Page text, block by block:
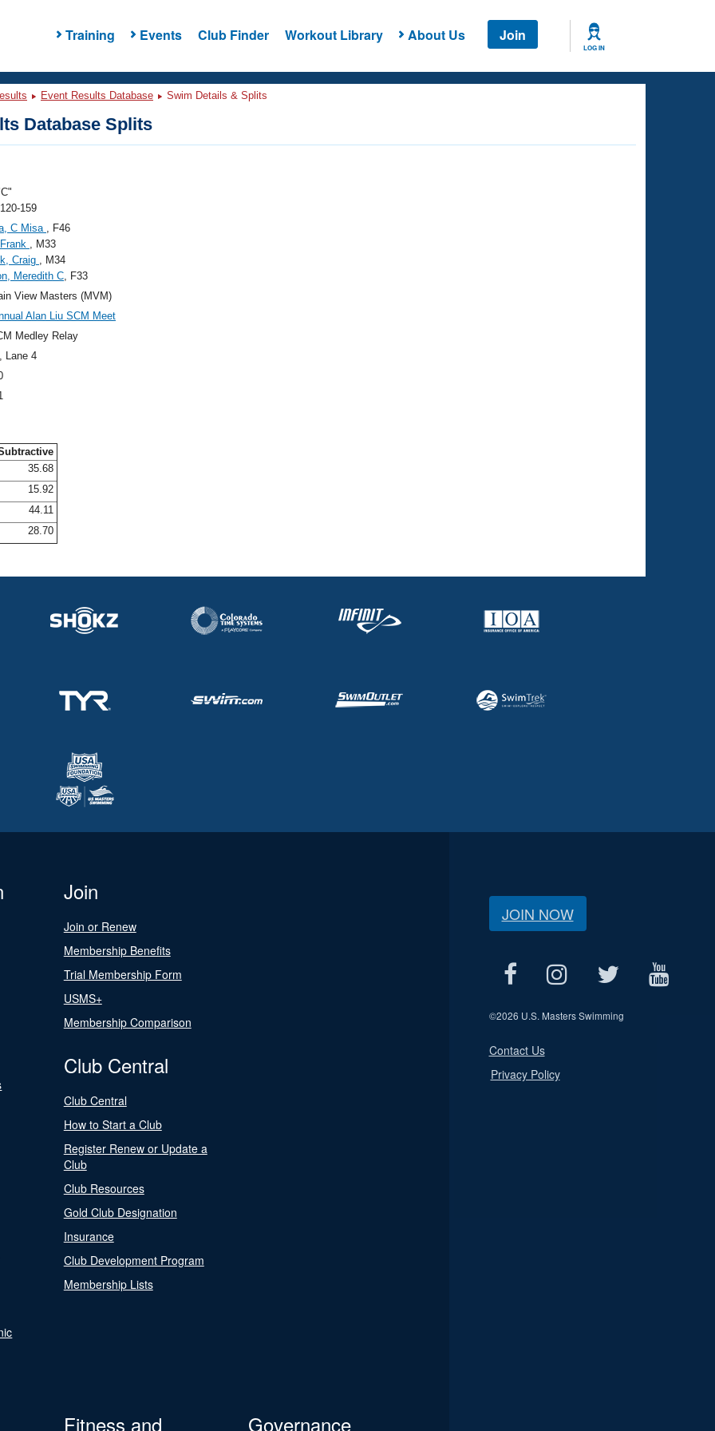
Training Events Club Finder Workout Library About Us Join
LOG IN
Event Results Database Swim Details & Splits
Database Splits
159
C Misa , F46
, M33
Craig , M34
Meredith C, F33
View Masters (MVM)
Alan Liu SCM Meet
Medley Relay
, Lane 4
35.68
15.92
44.11
28.70
Join
Join or Renew
Membership Benefits
Trial Membership Form
USMS+
Membership Comparison
Club Central
Club Central
How to Start a Club
Register Renew or Update a
Club
Club Resources
Gold Club Designation
Insurance
Club Development Program
Membership Lists
Fitness and
Governance
JOIN NOW
©2026 U.S. Masters Swimming
Contact Us
Privacy Policy